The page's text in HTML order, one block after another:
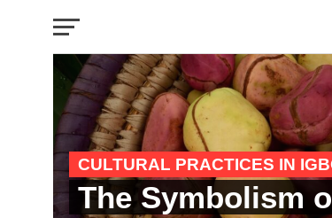
CULTURAL PRACTICES IN
The Symbolism